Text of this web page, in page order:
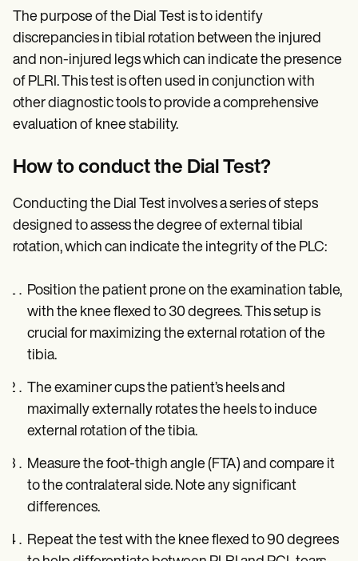
The purpose of the Dial Test is to identify
discrepancies in tibial rotation between the injured
and non-injured legs which can indicate the presence
of PLRI. This test is often used in conjunction with
other diagnostic tools to provide a comprehensive
evaluation of knee stability.
How to conduct the Dial Test?
Conducting the Dial Test involves a series of steps
designed to assess the degree of external tibial
rotation, which can indicate the integrity of the PLC:
Position the patient prone on the examination table,
with the knee flexed to 30 degrees. This setup is
crucial for maximizing the external rotation of the
tibia.
The examiner cups the patient’s heels and
maximally externally rotates the heels to induce
external rotation of the tibia.
Measure the foot-thigh angle (FTA) and compare it
to the contralateral side. Note any significant
differences.
Repeat the test with the knee flexed to 90 degrees